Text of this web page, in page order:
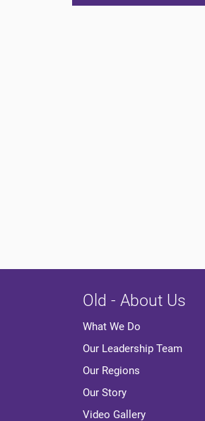
Old - About Us
What We Do
Our Leadership Team
Our Regions
Our Story
Video Gallery